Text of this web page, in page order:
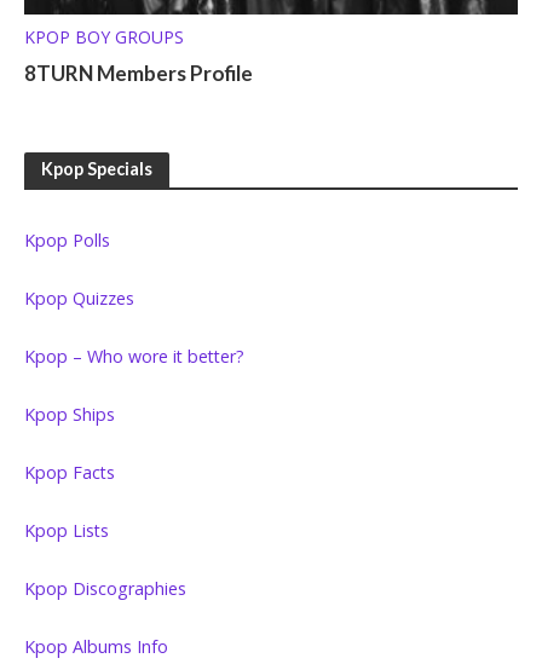
KPOP BOY GROUPS
8TURN Members Profile
Kpop Specials
Kpop Polls
Kpop Quizzes
Kpop – Who wore it better?
Kpop Ships
Kpop Facts
Kpop Lists
Kpop Discographies
Kpop Albums Info